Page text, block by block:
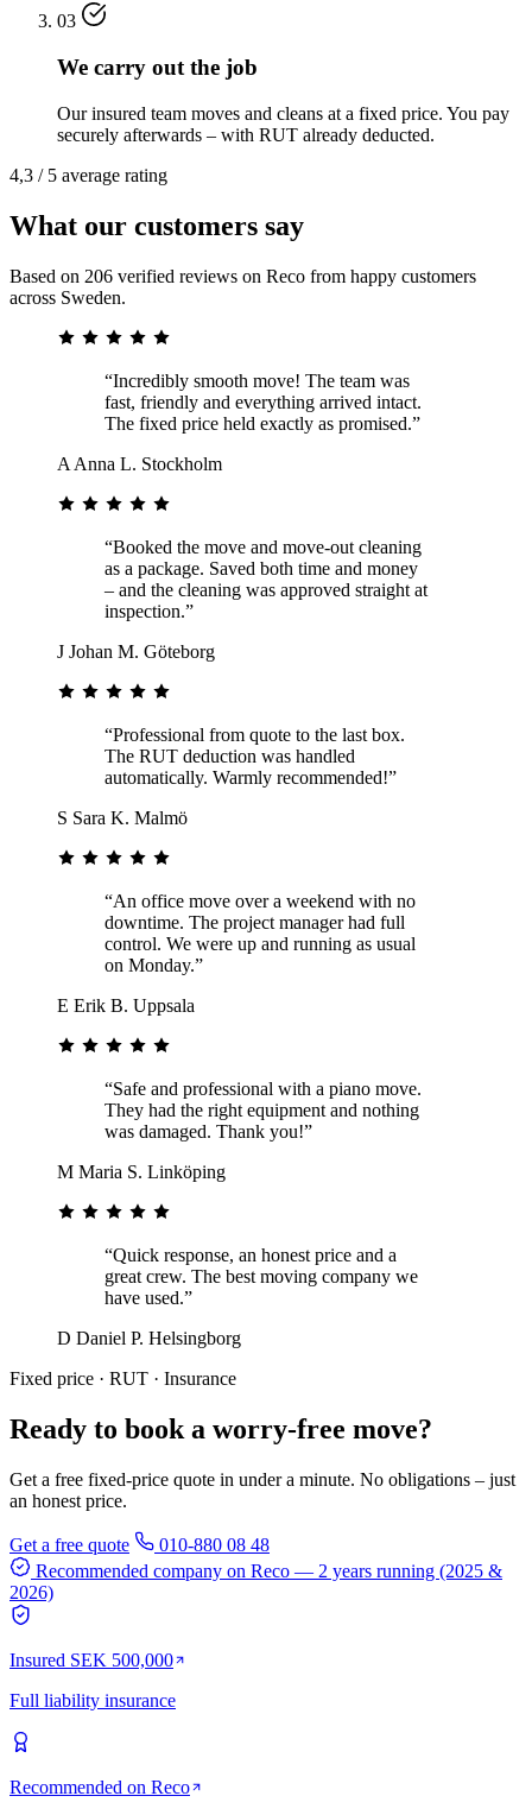
03
We carry out the job
Our insured team moves and cleans at a fixed price. You pay
securely afterwards – with RUT already deducted.
4,3 / 5 average rating
What our customers say
Based on 206 verified reviews on Reco from happy customers
across Sweden.
“Incredibly smooth move! The team was
fast, friendly and everything arrived intact.
The fixed price held exactly as promised.”
A Anna L. Stockholm
“Booked the move and move-out cleaning
as a package. Saved both time and money
– and the cleaning was approved straight at
inspection.”
J Johan M. Göteborg
“Professional from quote to the last box.
The RUT deduction was handled
automatically. Warmly recommended!”
S Sara K. Malmö
“An office move over a weekend with no
downtime. The project manager had full
control. We were up and running as usual
on Monday.”
E Erik B. Uppsala
“Safe and professional with a piano move.
They had the right equipment and nothing
was damaged. Thank you!”
M Maria S. Linköping
“Quick response, an honest price and a
great crew. The best moving company we
have used.”
D Daniel P. Helsingborg
Fixed price · RUT · Insurance
Ready to book a worry-free move?
Get a free fixed-price quote in under a minute. No obligations – just
an honest price.
Get a free quote
010-880 08 48
Recommended company on Reco — 2 years running (2025 &
2026)
Insured SEK 500,000
Full liability insurance
Recommended on Reco